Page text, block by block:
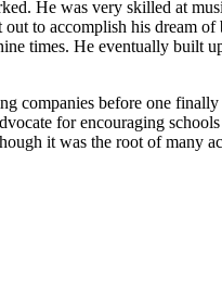
He was very skilled at
to accomplish his dream
times. He eventually built
companies before one
for encouraging
it was the root of many